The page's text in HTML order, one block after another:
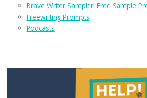
Brave Writer Sampler: Free Sample
Freewriting Prompts
Podcasts